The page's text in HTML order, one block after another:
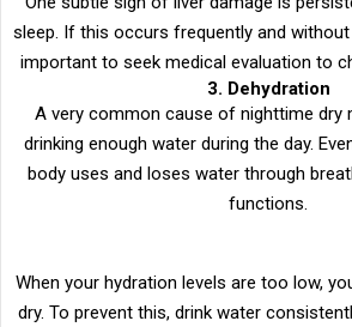
sleep. If this occurs frequently and without
important to seek medical evaluation to
3. Dehydration
A very common cause of nighttime dry
drinking enough water during the day.
body uses and loses water through
functions.
When your hydration levels are too low,
dry. To prevent this, drink water